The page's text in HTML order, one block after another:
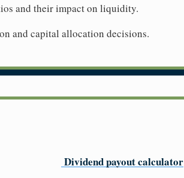
and their impact on liquidity.
and capital allocation decisions.
Dividend payout calculator